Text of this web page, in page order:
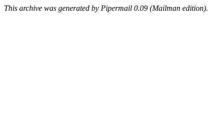
This archive was generated by Pipermail 0.09 (Mailman edition).